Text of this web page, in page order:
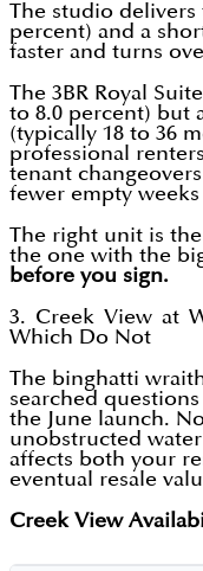
The studio delivers
percent) and a
faster and turns
The 3BR Royal
to 8.0 percent) but
(typically 18 to 36
professional
tenant
fewer empty
The right unit is
the one with the
before you sign.
3. Creek View at
Which Do Not
The binghatti
searched
the June launch.
unobstructed
affects both your
eventual resale
Creek View